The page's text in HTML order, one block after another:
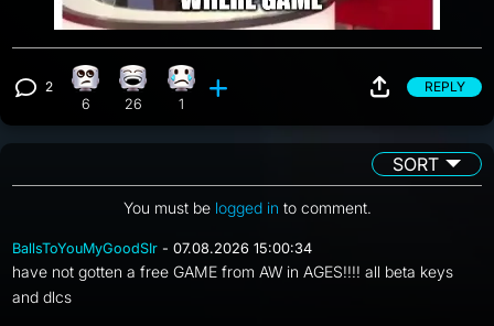
View 2 comments
2 Eye Roll reaction, 6 counts
6
Laughing reaction, 26 counts
26
Sad reaction, 1 count
1
REPLY
SORT
You must be logged in to comment.
BallsToYouMyGoodSIr - 07.08.2026 15:00:34
have not gotten a free GAME from AW in AGES!!!! all beta keys
and dlcs